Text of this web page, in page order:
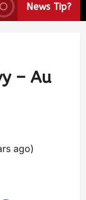
News Tip?
– Au
ago)